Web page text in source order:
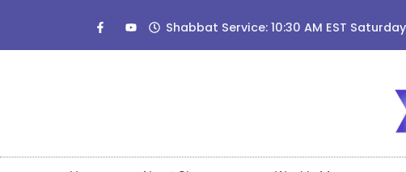
Shabbat Service: 10:30 AM EST Saturday